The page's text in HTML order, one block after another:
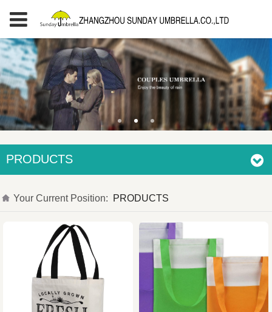
PRODUCTS
Your Current Position: PRODUCTS